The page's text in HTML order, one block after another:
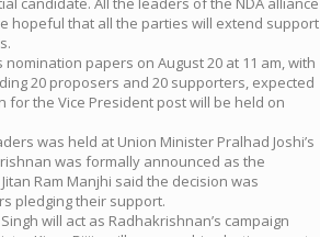
hopeful that all the parties will extend support
papers on August 20 at 11 am, with
20 proposers and 20 supporters, expected
for the Vice President post will be held on
was held at Union Minister Pralhad Joshi’s
was formally announced as the
Ram Manjhi said the decision was
pledging their support.
will act as Radhakrishnan’s campaign